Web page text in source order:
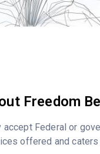
Freedom
accept Federal or
offered and